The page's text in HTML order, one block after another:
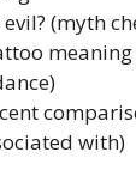
(myth
with)